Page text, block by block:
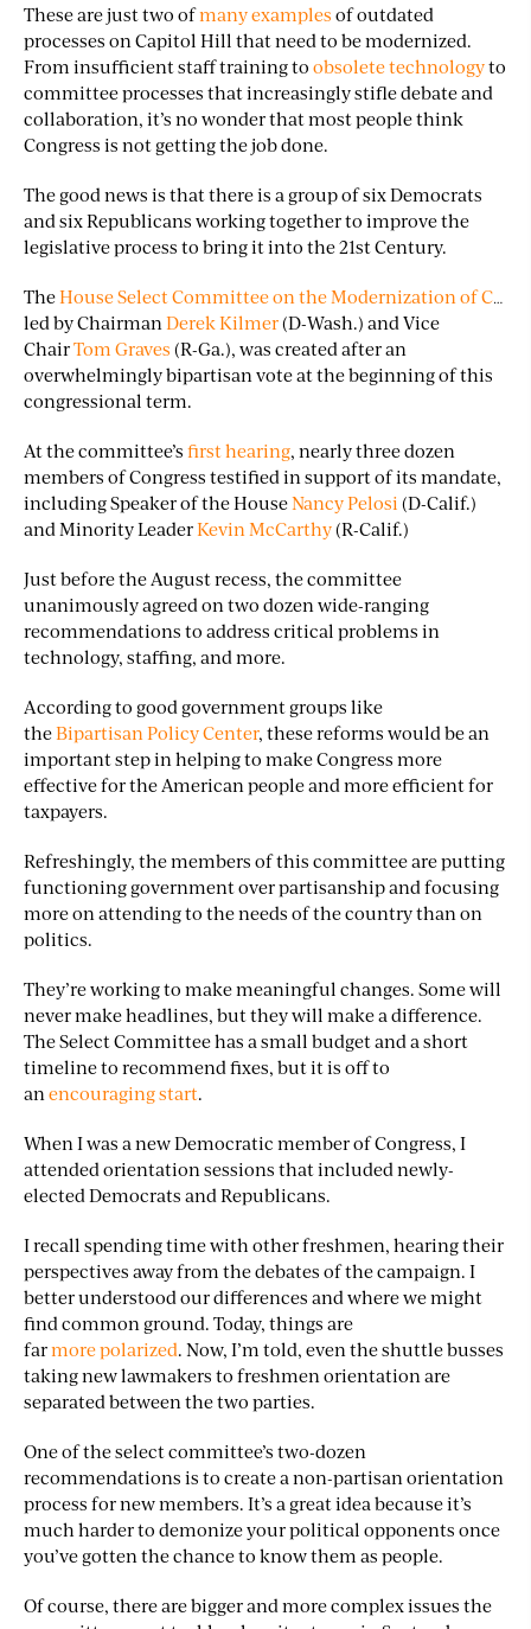
These are just two ofmany examplesof outdated
processes on Capitol Hill that need to be modernized.
From insufficient staff training toobsolete technologyto
committee processes that increasingly stifle debate and
collaboration, it’s no wonder that most people think
Congress is not getting the job done.
The good news is that there is a group of six Democrats
and six Republicans working together to improve the
legislative process to bring it into the 21st Century.
TheHouse Select Committee on the Modernization of Congress
led by ChairmanDerek Kilmer(D-Wash.) and Vice
ChairTom Graves(R-Ga.), was created after an
overwhelmingly bipartisan vote at the beginning of this
congressional term.
At the committee’sfirst hearing, nearly three dozen
members of Congress testified in support of its mandate,
including Speaker of the HouseNancy Pelosi (D-Calif.)
and Minority LeaderKevin McCarthy(R-Calif.)
Just before the August recess, the committee
unanimously agreed on two dozen wide-ranging
recommendations to address critical problems in
technology, staffing, and more.
According to good government groups like
theBipartisan Policy Center, these reforms would be an
important step in helping to make Congress more
effective for the American people and more efficient for
taxpayers.
Refreshingly, the members of this committee are putting
functioning government over partisanship and focusing
more on attending to the needs of the country than on
politics.
They’re working to make meaningful changes. Some will
never make headlines, but they will make a difference.
The Select Committee has a small budget and a short
timeline to recommend fixes, but it is off to
anencouraging start.
When I was a new Democratic member of Congress, I
attended orientation sessions that included newly-
elected Democrats and Republicans.
I recall spending time with other freshmen, hearing their
perspectives away from the debates of the campaign. I
better understood our differences and where we might
find common ground. Today, things are
farmore polarized. Now, I’m told, even the shuttle busses
taking new lawmakers to freshmen orientation are
separated between the two parties.
One of the select committee’s two-dozen
recommendations is to create a non-partisan orientation
process for new members. It’s a great idea because it’s
much harder to demonize your political opponents once
you’ve gotten the chance to know them as people.
Of course, there are bigger and more complex issues the